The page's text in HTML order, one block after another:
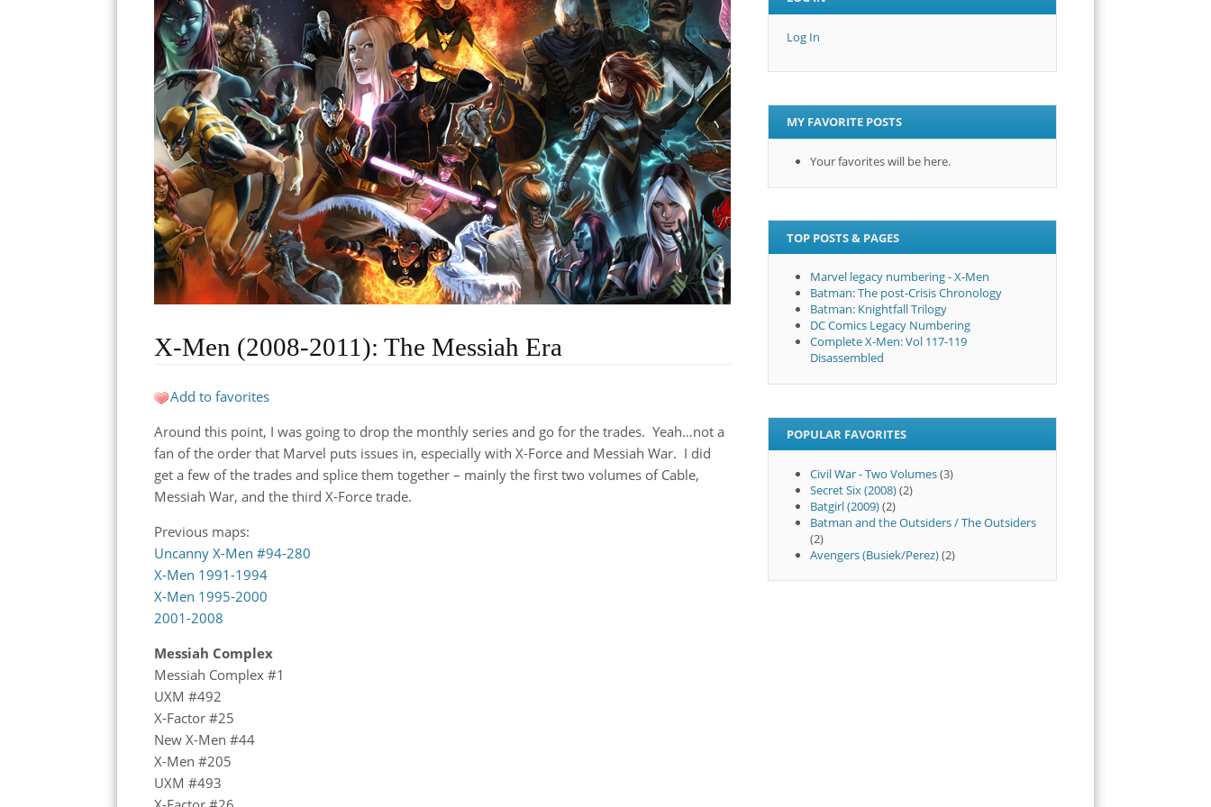
X-Men (2008-2011): The Messiah Era
Add to favorites
Around this point, I was going to drop the monthly series and go for the trades. Yeah…not a
fan of the order that Marvel puts issues in, especially with X-Force and Messiah War. I did
get a few of the trades and splice them together – mainly the first two volumes of Cable,
Messiah War, and the third X-Force trade.
Previous maps:
Uncanny X-Men #94-280
X-Men 1991-1994
X-Men 1995-2000
2001-2008
Messiah Complex
Messiah Complex #1
UXM #492
X-Factor #25
New X-Men #44
X-Men #205
UXM #493
Log In
MY FAVORITE POSTS
Your favorites will be here.
TOP POSTS & PAGES
Marvel legacy numbering - X-Men
Batman: The post-Crisis Chronology
Batman: Knightfall Trilogy
DC Comics Legacy Numbering
Complete X-Men: Vol 117-119
Disassembled
POPULAR FAVORITES
Civil War - Two Volumes(3)
Secret Six (2008)(2)
Batgirl (2009)(2)
Batman and the Outsiders / The Outsiders
(2)
Avengers (Busiek/Perez)(2)